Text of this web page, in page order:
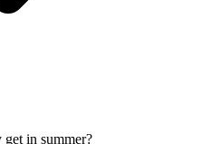
in summer?